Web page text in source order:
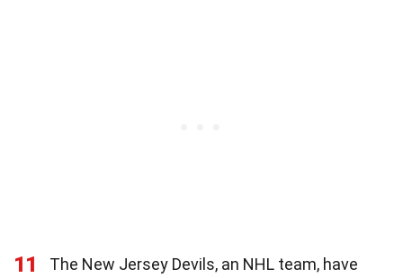
11
The New Jersey Devils, an NHL team, have